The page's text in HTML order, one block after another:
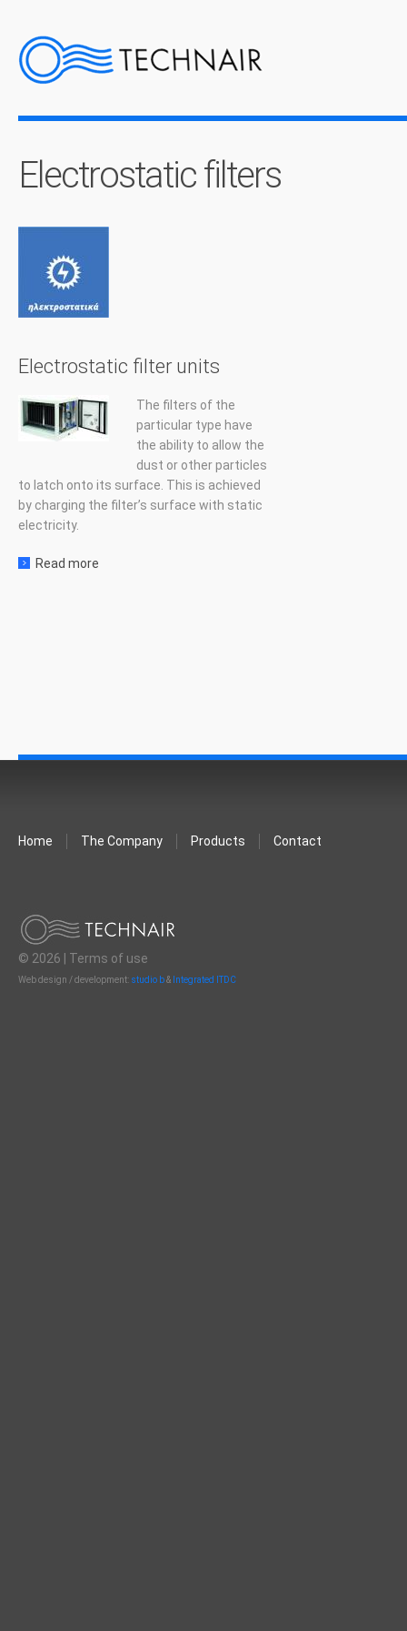
Electrostatic filters
Electrostatic filter units
The filters of the
particular type have
the ability to allow the
dust or other particles
to latch onto its surface. This is achieved
by charging the filter’s surface with static
electricity.
Read more
Home The Company Products Contact
© 2026 | Terms of use
Web design / development: studio b& Integrated ITDC